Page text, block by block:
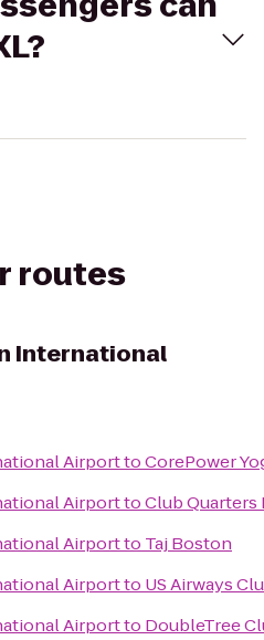
routes
International
AirporttoCorePower
AirporttoClub
Airportto Taj Boston
Airportto US Airways
Airportto DoubleTree